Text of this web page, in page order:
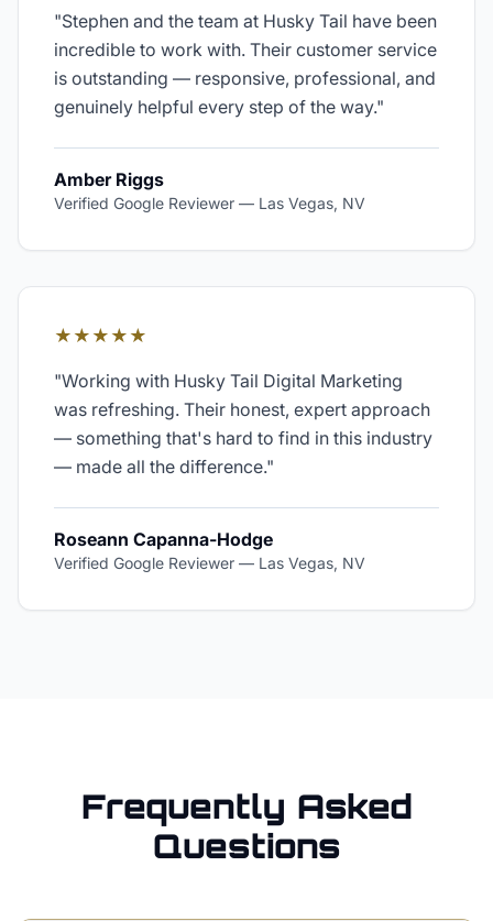
"Stephen and the team at Husky Tail have been
incredible to work with. Their customer service
is outstanding — responsive, professional, and
genuinely helpful every step of the way."
Amber Riggs
Verified Google Reviewer — Las Vegas, NV
★★★★★
"Working with Husky Tail Digital Marketing
was refreshing. Their honest, expert approach
— something that's hard to find in this industry
— made all the difference."
Roseann Capanna-Hodge
Verified Google Reviewer — Las Vegas, NV
Frequently Asked
Questions